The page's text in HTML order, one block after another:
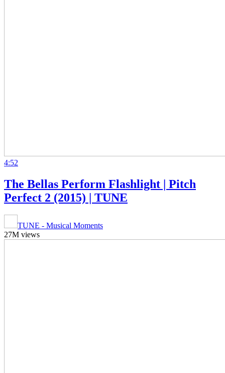
4:52
The Bellas Perform Flashlight | Pitch
Perfect 2 (2015) | TUNE
TUNE - Musical Moments
27M views